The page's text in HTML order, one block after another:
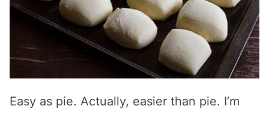
Easy as pie. Actually, easier than pie. I’m